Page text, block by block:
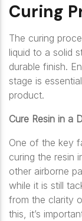
Curing
The curing
liquid to a solid
durable finish.
stage is
product.
Cure Resin in a
One of the key
curing the resin
other airborne
while it is still
from the clarity
this, it’s